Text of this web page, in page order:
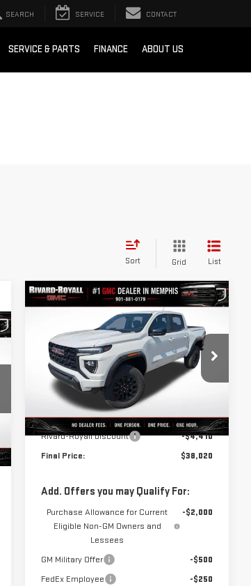
SEARCH SERVICE CONTACT
SERVICE & PARTS FINANCE ABOUT US
Sort Grid List
GMC CANYON
ELEVATION
VIN:1GTP1BEK4T1132646Stock:C0026
Model:T4C43
In Stock
$4,410
SAVINGS
$38,020
FINAL PRICE
Less
MSRP:
$42,430
Rivard-Royall Discount
-$4,410
Final Price:
$38,020
Add. Offers you may Qualify For:
Purchase Allowance for Current
Eligible Non-GM Owners and
Lessees
-$2,000
GM Military Offer
-$500
FedEx Employee
-$250
Compare Vehicle